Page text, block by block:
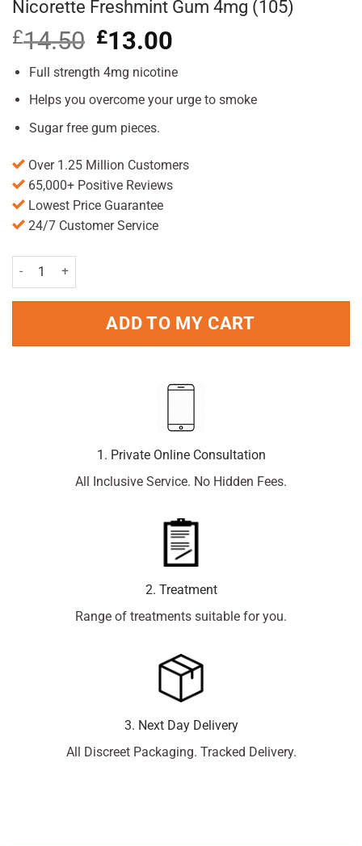
Nicorette Freshmint Gum 4mg (105)
£14.50 Original
price
was:
£13.00
is:
Full strength 4mg nicotine
Helps you overcome your urge to smoke
Sugar free gum pieces.
Over 1.25 Million Customers
65,000+ Positive Reviews
Lowest Price Guarantee
24/7 Customer Service
Nicorette Freshmint Gum 4mg (105) quantity
ADD TO MY CART
1. Private Online Consultation
All Inclusive Service. No Hidden Fees.
2. Treatment
Range of treatments suitable for you.
3. Next Day Delivery
All Discreet Packaging. Tracked Delivery.